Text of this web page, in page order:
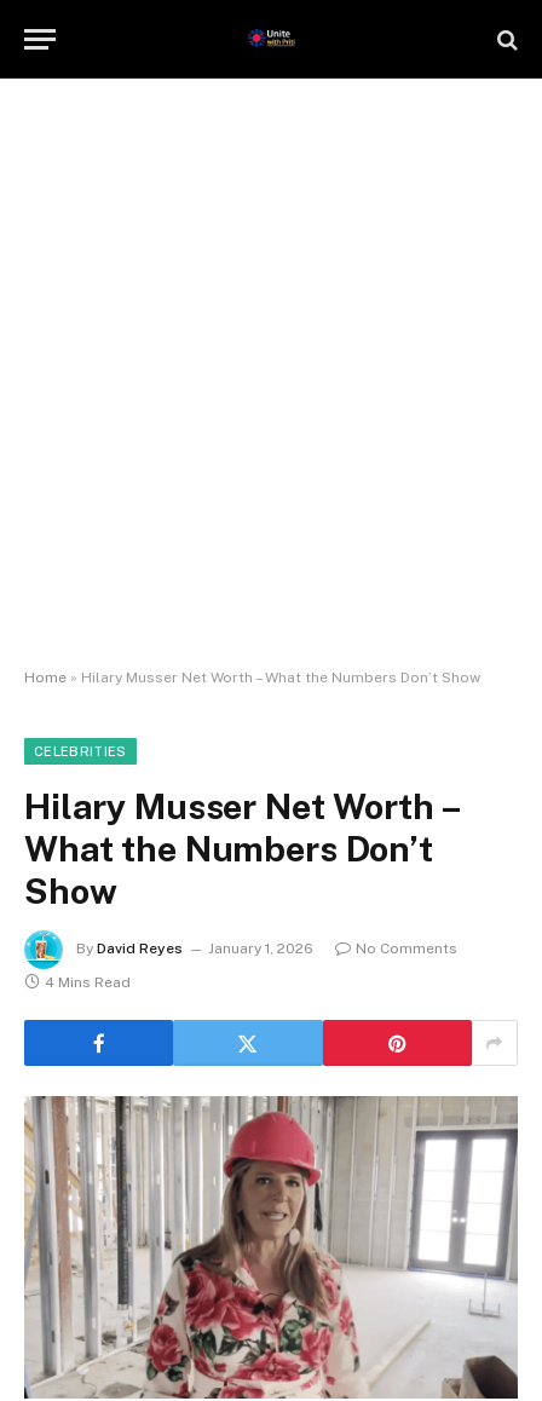
Home » Hilary Musser Net Worth – What the Numbers Don’t Show
CELEBRITIES
Hilary Musser Net Worth –
What the Numbers Don’t
Show
By David Reyes January 1, 2026
No Comments
4 Mins Read